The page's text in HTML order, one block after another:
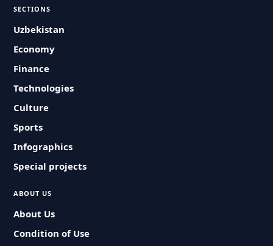
SECTIONS
Uzbekistan
Economy
Finance
Technologies
Culture
Sports
Infographics
Special projects
ABOUT US
About Us
Condition of Use